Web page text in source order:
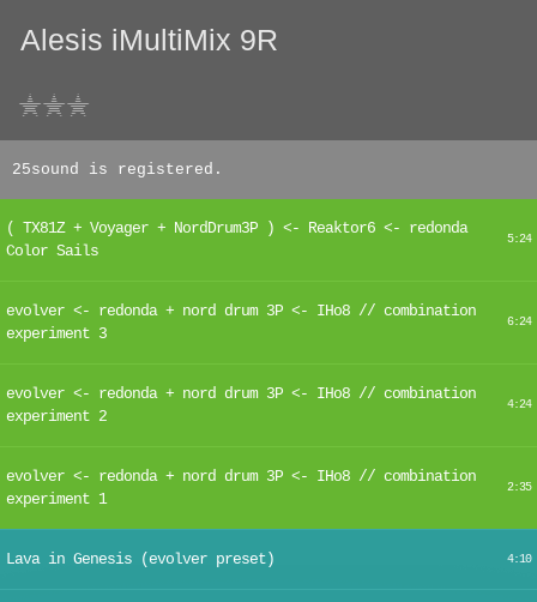
Alesis iMultiMix 9R
25sound is registered.
( TX81Z + Voyager + NordDrum3P ) <- Reaktor6 <- redonda
Color Sails
5:24
evolver <- redonda + nord drum 3P <- IHo8 // combination
experiment 3
6:24
evolver <- redonda + nord drum 3P <- IHo8 // combination
experiment 2
4:24
evolver <- redonda + nord drum 3P <- IHo8 // combination
experiment 1
2:35
Lava in Genesis (evolver preset) 4:10